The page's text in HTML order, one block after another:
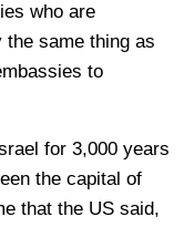
who are
same thing as
to
for 3,000 years
the capital of
that the US said,